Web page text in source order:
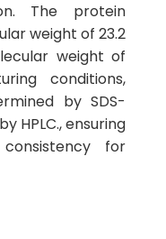
The protein
weight of 23.2
weight of
conditions,
by SDS-
HPLC., ensuring
for